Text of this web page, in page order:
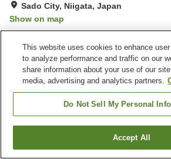
Sado City, Niigata, Japan
Show on map
Home Japan Niigata Sado City
Find a room
This website uses cookies to enhance
to analyze performance and traffic on our
share information about your use of our
media, advertising and analytics partners.
Do Not Sell My Personal
Accept All